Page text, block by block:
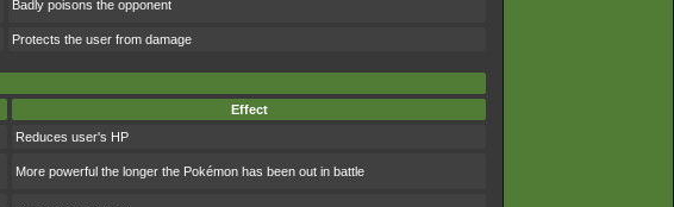
Badly poisons the opponent
Protects the user from damage
Effect
Reduces user's HP
More powerful the longer the Pokémon has been out in battle